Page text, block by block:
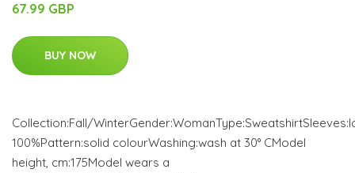
67.99 GBP
BUY NOW
Collection:Fall/
100%Pattern:solid colourWashing:wash at 30° CModel
height, cm:175Model wears a